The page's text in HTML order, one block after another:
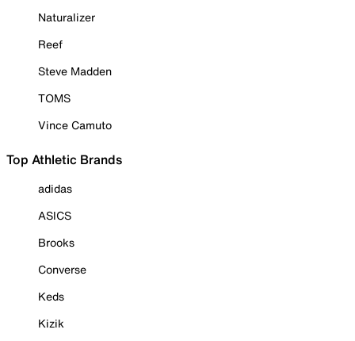
Naturalizer
Reef
Steve Madden
TOMS
Vince Camuto
Top Athletic Brands
adidas
ASICS
Brooks
Converse
Keds
Kizik